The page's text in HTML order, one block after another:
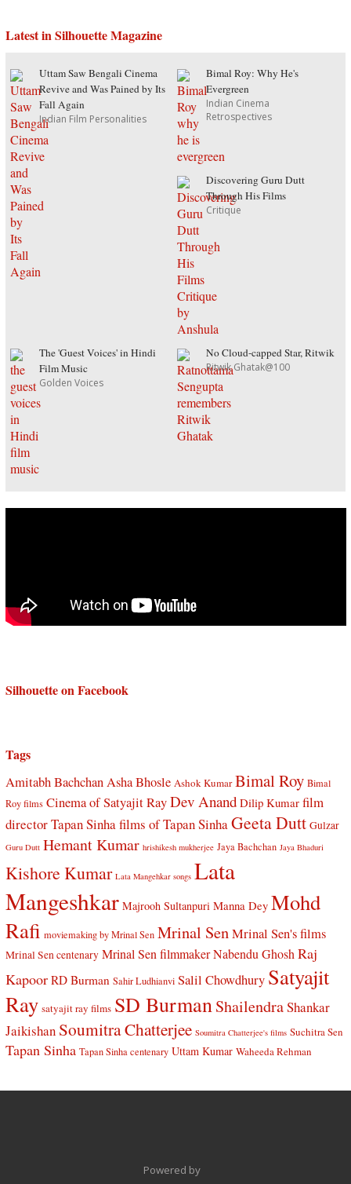
Latest in Silhouette Magazine
Uttam Saw Bengali Cinema
Revive and Was Pained by Its
Fall Again
Indian Film Personalities
Bimal Roy: Why He's
Evergreen
Indian Cinema
Retrospectives
Discovering Guru Dutt
Through His Films
Critique
The 'Guest Voices' in Hindi
Film Music
Golden Voices
No Cloud-capped Star, Ritwik
Ritwik Ghatak@100
Silhouette on Facebook
Tags
Amitabh BachchanAsha Bhosle Ashok Kumar Bimal Roy Bimal
Roy films Cinema of Satyajit RayDev Anand Dilip Kumar film
director Tapan Sinhafilms of Tapan SinhaGeeta Dutt Gulzar
Guru Dutt Hemant Kumar hrishikesh mukherjee Jaya Bachchan Jaya Bhaduri
Kishore Kumar Lata Mangehkar songs Lata
Mangeshkar Majrooh Sultanpuri Manna Dey Mohd
Rafi moviemaking by Mrinal Sen Mrinal SenMrinal Sen's films
Mrinal Sen centenary Mrinal Sen filmmaker Nabendu Ghosh Raj
Kapoor RD Burman Sahir Ludhianvi Salil Chowdhury Satyajit
Ray satyajit ray films SD BurmanShailendraShankar
Jaikishan Soumitra Chatterjee Soumitra Chatterjee's films Suchitra Sen
Tapan Sinha Tapan Sinha centenary Uttam Kumar Waheeda Rehman
Powered by